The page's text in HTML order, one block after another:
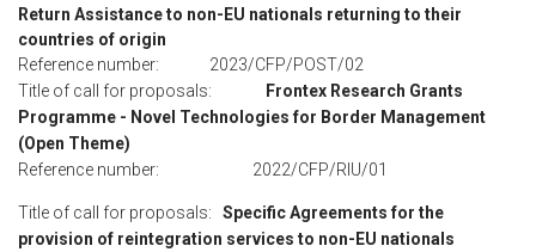
Return Assistance to non-EU nationals returning to their
countries of origin
Reference number: 2023/CFP/POST/02
Title of call for proposals:
Frontex Research Grants
Programme - Novel Technologies for Border Management
(Open Theme)
Reference number: 2022/CFP/RIU/01
Title of call for proposals: Specific Agreements for the
provision of reintegration services to non-EU nationals